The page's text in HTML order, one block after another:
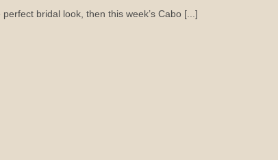
bridal look, then this week’s Cabo [...]